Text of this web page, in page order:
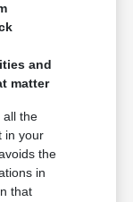
and
matter
all the
in your
the
in
that